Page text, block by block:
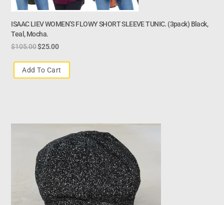
ISAAC LIEV WOMEN’S FLOWY SHORT SLEEVE TUNIC. (3pack) Black,
Teal, Mocha.
$105.00$25.00
Add To Cart